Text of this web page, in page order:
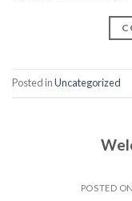
Posted inUncategorized
POSTED ON